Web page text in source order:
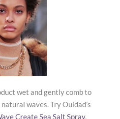
wet and gently comb to
waves. Try Ouidad’s
Create Sea Salt Spray.